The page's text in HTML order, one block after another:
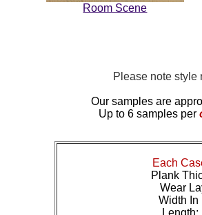
Room Scene
Please note
Our samples are
Up to 6 samples per
Each
Plank
Wear
Width In